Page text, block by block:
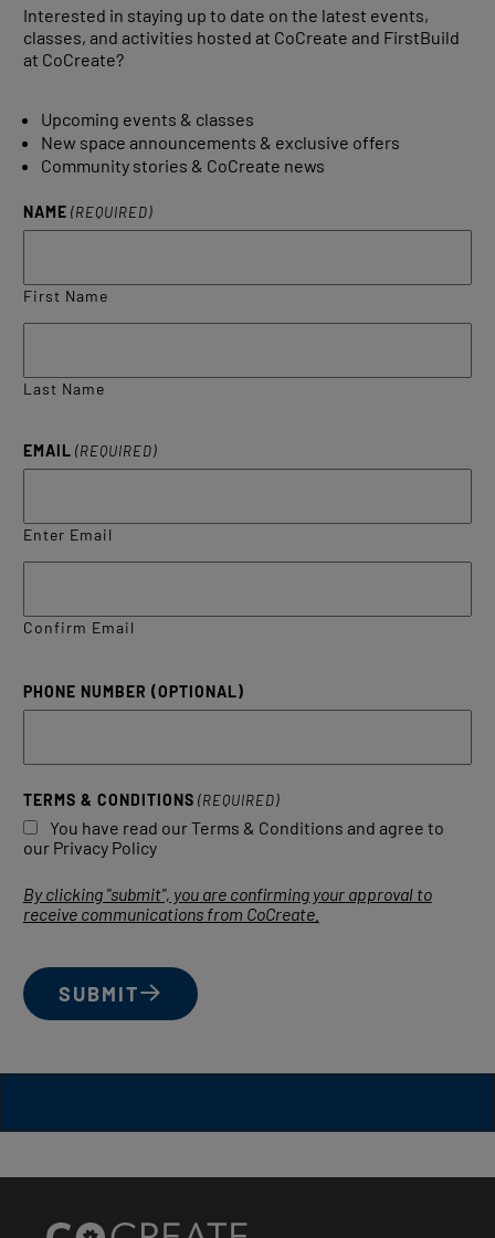
Interested in staying up to date on the latest events,
classes, and activities hosted at CoCreate and FirstBuild
at CoCreate?
Upcoming events & classes
New space announcements & exclusive offers
Community stories & CoCreate news
NAME (REQUIRED)
First Name
Last Name
EMAIL (REQUIRED)
Enter Email
Confirm Email
PHONE NUMBER (OPTIONAL)
TERMS & CONDITIONS (REQUIRED)
You have read our Terms & Conditions and agree to
our Privacy Policy
By clicking "submit", you are confirming your approval to
receive communications from CoCreate.
SUBMIT
Site